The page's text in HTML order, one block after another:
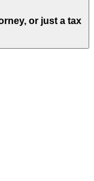
or just a tax